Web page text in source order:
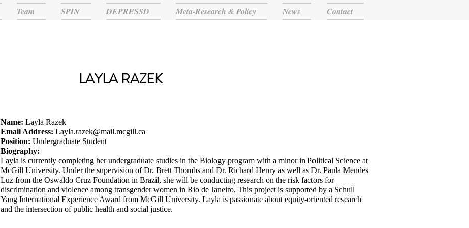
Team SPIN DEPRESSD Meta-Research & Policy News Contact
LAYLA RAZEK
Name: Layla Razek
Email Address: Layla.razek@mail.mcgill.ca
Position: Undergraduate Student
Biography:
Layla is currently completing her undergraduate studies in the Biology program with a minor in Political Science at
McGill University. Under the supervision of Dr. Brett Thombs and Dr. Richard Henry as well as Dr. Paula Mendes
Luz from the Oswaldo Cruz Foundation in Brazil, she will be conducting research on the risk factors for
discrimination and violence among transgender women in Rio de Janeiro. This project is supported by a Schull
Yang International Experience Award from McGill University. Layla is passionate about equity-oriented research
and the intersection of public health and social justice.